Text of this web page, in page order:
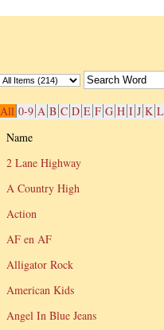
All 0-9 A B C D E F G H I J K L
Name
2 Lane Highway
A Country High
Action
AF en AF
Alligator Rock
American Kids
Angel In Blue Jeans